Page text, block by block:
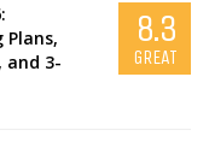
and 3-
8.3
GREAT